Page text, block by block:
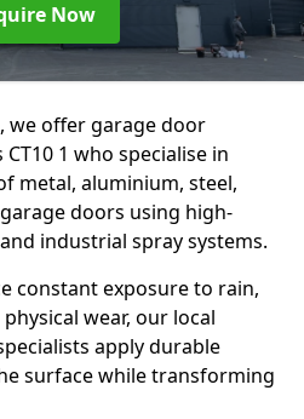
Now
we offer garage door
1 who specialise in
metal, aluminium, steel,
doors using high-
industrial spray systems.
constant exposure to rain,
wear, our local
apply durable
surface while transforming